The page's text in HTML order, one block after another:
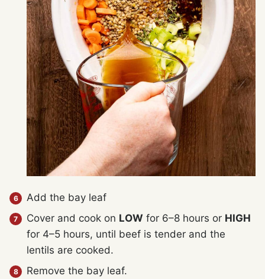
Add the bay leaf
Cover and cook on LOW for 6–8 hours or HIGH
for 4–5 hours, until beef is tender and the
lentils are cooked.
Remove the bay leaf.